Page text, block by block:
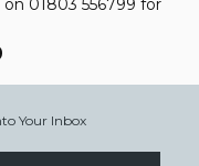
01803 556799 for
Your Inbox